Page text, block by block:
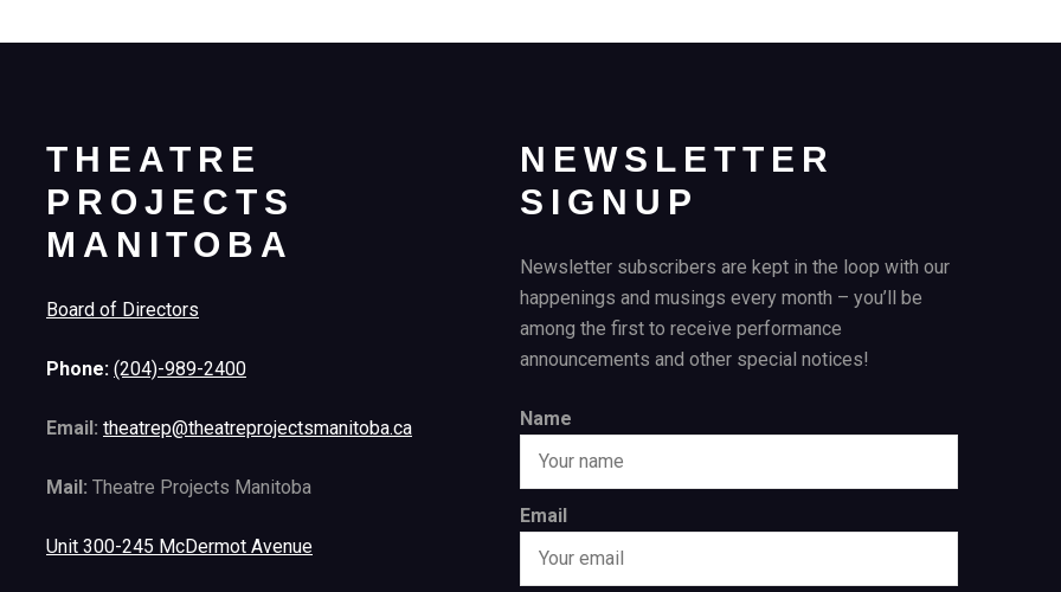
THEATRE
PROJECTS
MANITOBA
Board of Directors
Phone: (204)-989-2400
Email: theatrep@theatreprojectsmanitoba.ca
Mail: Theatre Projects Manitoba
Unit 300-245 McDermot Avenue
NEWSLETTER
SIGNUP
Newsletter subscribers are kept in the loop with our
happenings and musings every month – you’ll be
among the first to receive performance
announcements and other special notices!
Name
Email